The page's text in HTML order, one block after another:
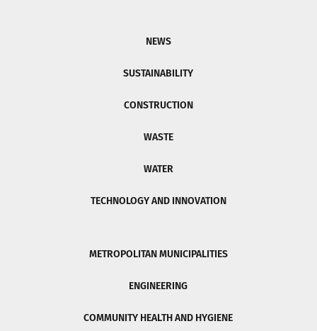
NEWS
SUSTAINABILITY
CONSTRUCTION
WASTE
WATER
TECHNOLOGY AND INNOVATION
METROPOLITAN MUNICIPALITIES
ENGINEERING
COMMUNITY HEALTH AND HYGIENE